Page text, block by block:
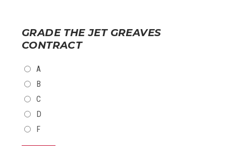
GRADE THE JET GREAVES
CONTRACT
CHOICES
A
B
C
D
F